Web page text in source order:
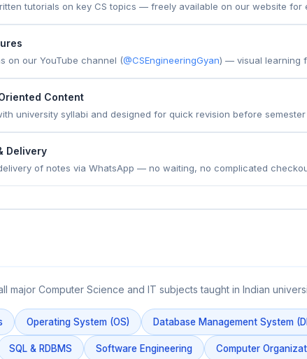
tutorials on key CS topics — freely available on our website for
on our YouTube channel (@CSEngineeringGyan) — visual learning
Content
university syllabi and designed for quick revision before
Delivery
of notes via WhatsApp — no waiting, no complicated
major Computer Science and IT subjects taught in Indian
Operating System (OS) Database Management System
SQL & RDBMS Software Engineering Computer